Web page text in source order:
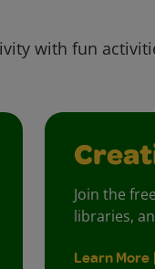
with fun
Join the
libraries,
Learn More